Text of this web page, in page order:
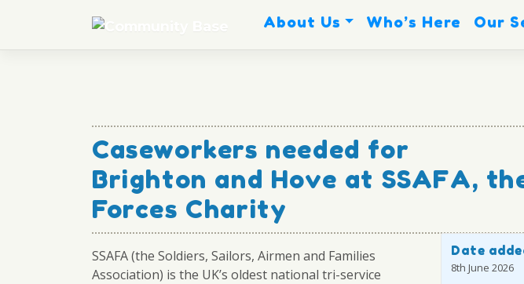
content
About Us Who’s Here Our
Caseworkers needed for
Brighton and Hove at SSAFA,
Forces Charity
SSAFA (the Soldiers, Sailors, Airmen and Families
Association) is the UK’s oldest national tri-service
Date
8th June 2026